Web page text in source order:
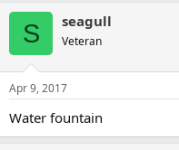
S seagull
Veteran
Apr 9, 2017
Water fountain